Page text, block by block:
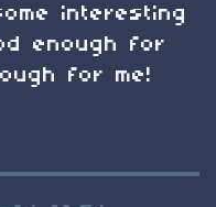
interesting
enough for
for me!